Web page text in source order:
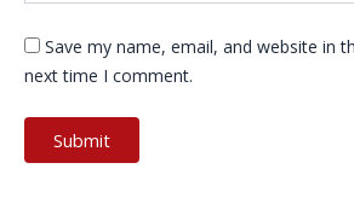
Save my name, email, and website in
next time I comment.